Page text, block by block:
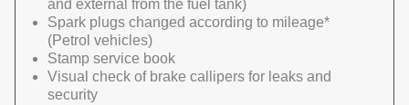
and external from the fuel tank)
Spark plugs changed according to mileage*
(Petrol vehicles)
Stamp service book
Visual check of brake callipers for leaks and
security